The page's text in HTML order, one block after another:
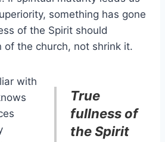
something has gone
of the Spirit should
of the church, not shrink it.
True
fullness of
the Spirit
with